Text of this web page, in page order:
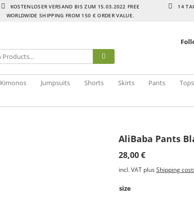
KOSTENLOSER VERSAND BIS ZUM 15.03.2022 FREE
WORLDWIDE SHIPPING FROM 150 € ORDER VALUE.
14
Kimonos Jumpsuits Shorts Skirts Pants Tops
AliBaba Pants
28,00€
incl. VAT plus Shipping
size